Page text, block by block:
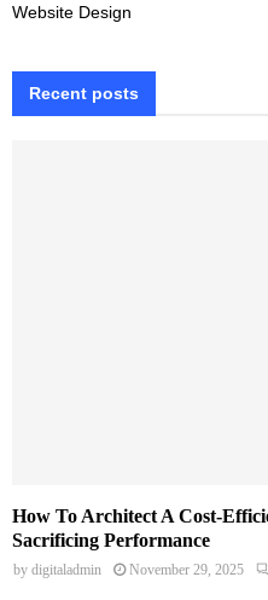
Website Design
Recent posts
How To Architect A Cost-
Sacrificing Performance
by digitaladmin November 29, 2025